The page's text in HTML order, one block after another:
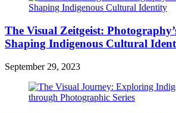
The Visual Zeitgeist:
Shaping Indigenous Cultural
September 29, 2023